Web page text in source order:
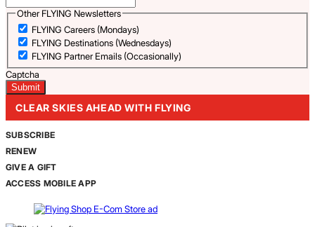
Other FLYING Newsletters
FLYING Careers (Mondays)
FLYING Destinations (Wednesdays)
FLYING Partner Emails (Occasionally)
Captcha
CLEAR SKIES AHEAD WITH FLYING
SUBSCRIBE
RENEW
GIVE A GIFT
ACCESS MOBILE APP